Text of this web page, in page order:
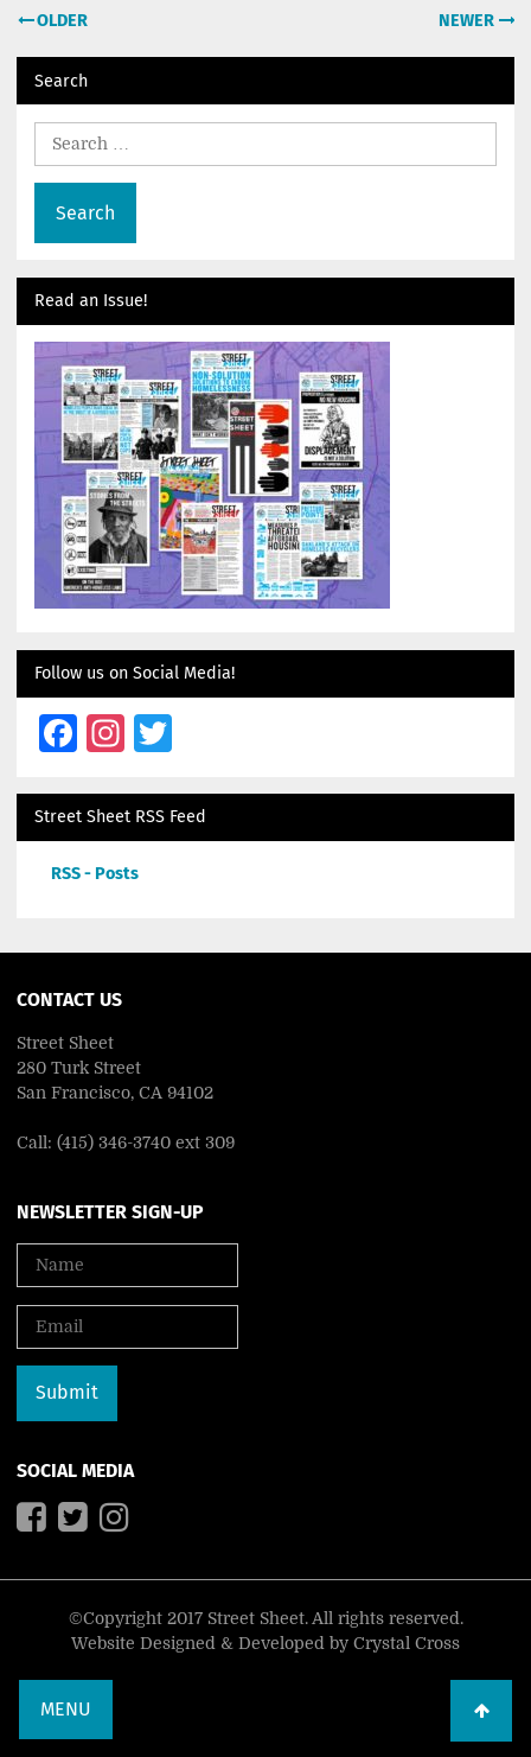
MENU
Post
OLDER NEWER
Search
Read an Issue!
Follow us on Social Media!
Facebook
Instagram
Twitter
Street Sheet RSS Feed
RSS - Posts
CONTACT US
Street Sheet
280 Turk Street
San Francisco, CA 94102
Call: (415) 346-3740 ext 309
NEWSLETTER SIGN-UP
SOCIAL MEDIA
©Copyright 2017 Street Sheet. All rights reserved.
Website Designed & Developed by Crystal Cross